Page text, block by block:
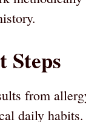
Steps
from
daily